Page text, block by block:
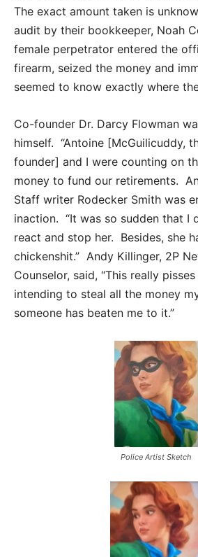
The exact amount taken is
audit by their bookkeeper, Noah
female perpetrator entered the
firearm, seized the money and
seemed to know exactly where
Co-founder Dr. Darcy Flowman
himself. “Antoine [McGuilicuddy,
founder] and I were counting on
money to fund our retirements.
Staff writer Rodecker Smith was
inaction. “It was so sudden that I
react and stop her. Besides, she
chickenshit.” Andy Killinger, 2P
Counselor, said, “This really
intending to steal all the money
someone has beaten me to it.”
Police Artist Sketch